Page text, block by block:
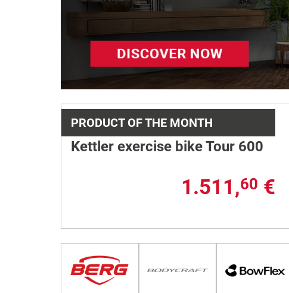
PRODUCT OF THE MONTH
Kettler exercise bike Tour 600
1.511,60 €